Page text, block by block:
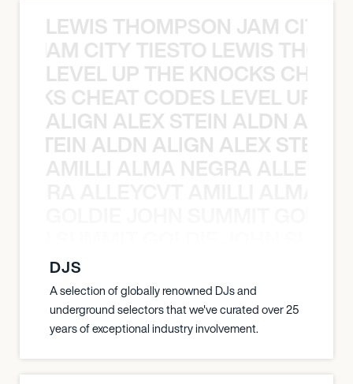
LEWIS THOMPSON JAM CITY
JAM CITY TIESTO LEWIS
LEVEL UP THE KNOCKS
CHEAT CODES LEVEL UP
ALIGN ALEX STEIN ALDN
STEIN ALDN ALIGN ALEX STEIN
AMILLI ALMA NEGRA
DJS
A selection of globally renowned DJs and
underground selectors that we've curated over 25
years of exceptional industry involvement.